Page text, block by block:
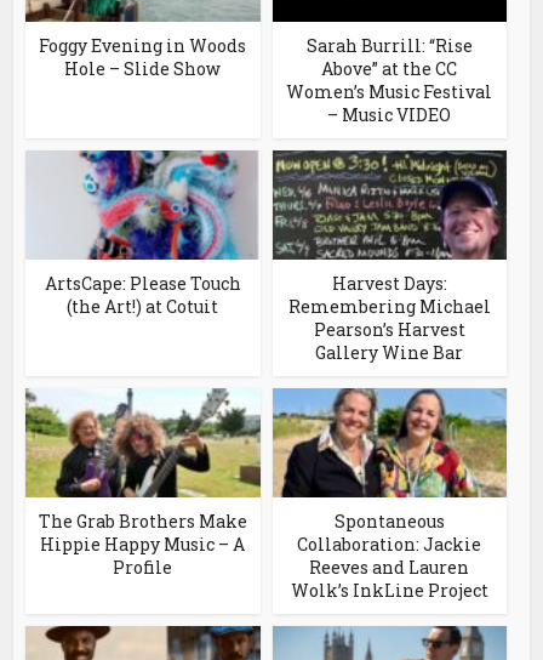
Foggy Evening in Woods
Hole – Slide Show
Sarah Burrill: “Rise
Above” at the CC
Women’s Music Festival
– Music VIDEO
ArtsCape: Please Touch
(the Art!) at Cotuit
Harvest Days:
Remembering Michael
Pearson’s Harvest
Gallery Wine Bar
The Grab Brothers Make
Hippie Happy Music – A
Profile
Spontaneous
Collaboration: Jackie
Reeves and Lauren
Wolk’s InkLine Project